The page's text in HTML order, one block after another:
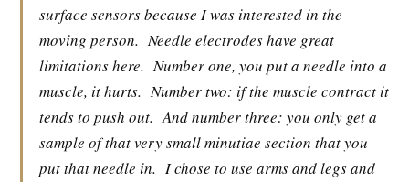
surface sensors because I was interested in the
moving person. Needle electrodes have great
limitations here. Number one, you put a needle into a
muscle, it hurts. Number two: if the muscle contract it
tends to push out. And number three: you only get a
sample of that very small minutiae section that you
put that needle in. I chose to use arms and legs and